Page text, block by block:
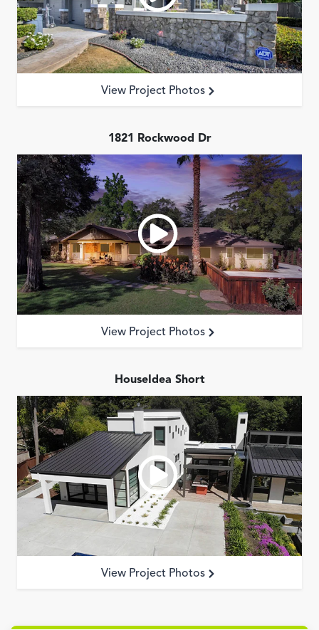
Cost Guide
Projects
View Project Photos
1821 Rockwood Dr
View Project Photos
HouseIdea Short
View Project Photos